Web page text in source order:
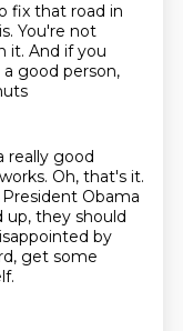
fix that road in
You're not
it. And if you
good person,
really good
Oh, that's it.
President Obama
they should
by
get some